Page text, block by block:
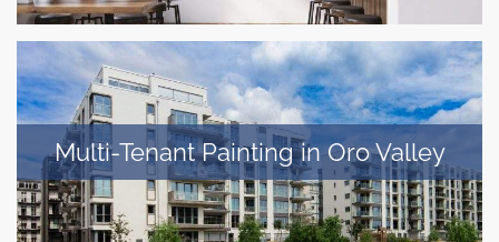
Multi-Tenant Painting in Oro Valley